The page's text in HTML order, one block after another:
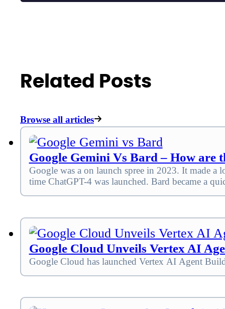
Related Posts
Browse all articles
Google Gemini Vs Bard – How
Google was a on launch spree in 2023. It made
time ChatGPT-4 was launched. Bard became a
Google Cloud Unveils Vertex AI
Google Cloud has launched Vertex AI Agent